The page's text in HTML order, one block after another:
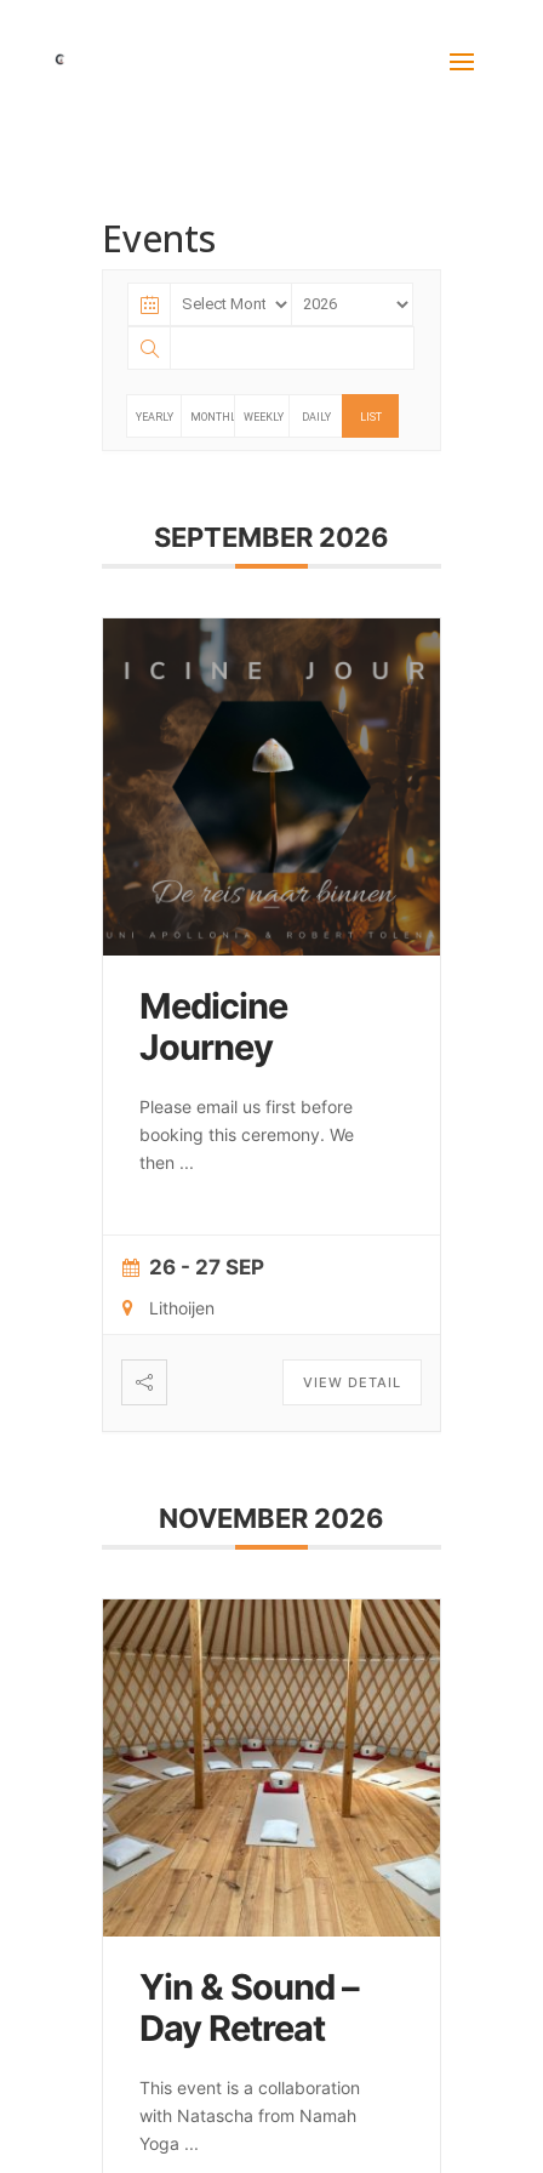
Events
YEARLY MONTHLY WEEKLY DAILY LIST
SEPTEMBER 2026
Medicine
Journey
Please email us first before
booking this ceremony. We
then ...
26 - 27 SEP
Lithoijen
VIEW DETAIL
NOVEMBER 2026
Yin & Sound –
Day Retreat
This event is a collaboration
with Natascha from Namah
Yoga ...